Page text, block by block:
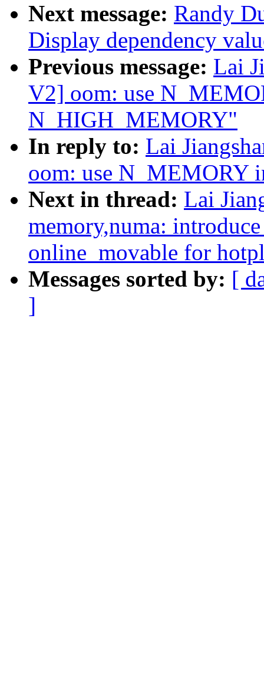
Next message: Randy
Display dependency
Previous message: Lai
V2] oom: use
N_HIGH_MEMORY"
In reply to: Lai
oom: use N_MEMORY
Next in thread: Lai
memory,numa:
online_movable for
Messages sorted by: [
]